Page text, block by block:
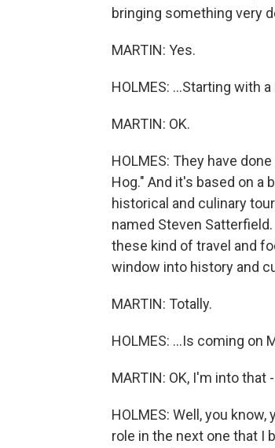
bringing something very
MARTIN: Yes.
HOLMES: ...Starting with
MARTIN: OK.
HOLMES: They have
Hog." And it's based on a
historical and culinary
named Steven
these kind of travel and
window into history and
MARTIN: Totally.
HOLMES: ...Is coming on
MARTIN: OK, I'm into
HOLMES: Well, you
role in the next one that I